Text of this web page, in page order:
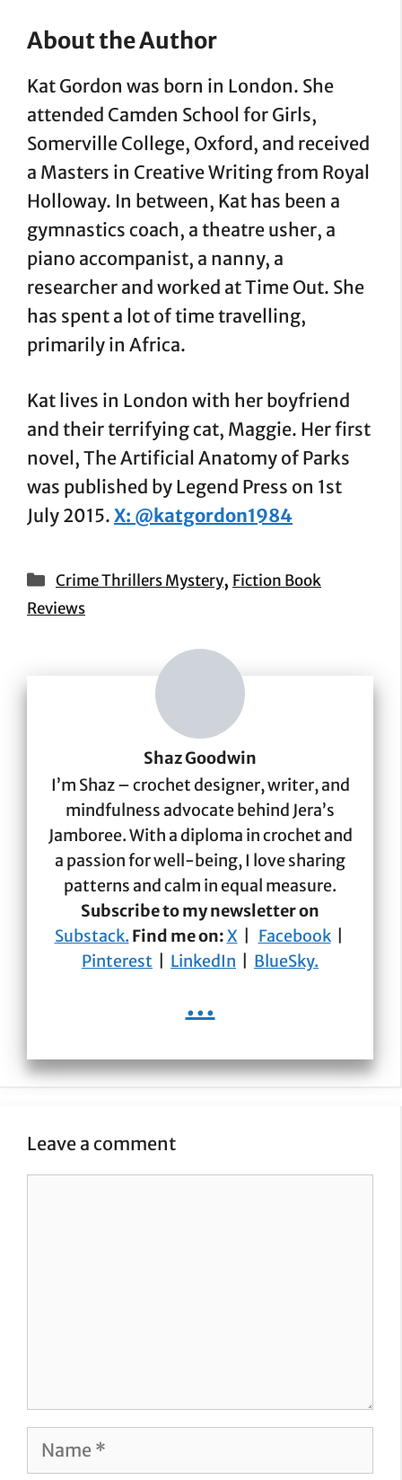
About the Author
Kat Gordon was born in London. She
attended Camden School for Girls,
Somerville College, Oxford, and received
a Masters in Creative Writing from Royal
Holloway. In between, Kat has been a
gymnastics coach, a theatre usher, a
piano accompanist, a nanny, a
researcher and worked at Time Out. She
has spent a lot of time travelling,
primarily in Africa.
Kat lives in London with her boyfriend
and their terrifying cat, Maggie. Her first
novel, The Artificial Anatomy of Parks
was published by Legend Press on 1st
July 2015. X: @katgordon1984
Categories
Crime Thrillers Mystery, Fiction Book
Reviews
Shaz Goodwin
I’m Shaz – crochet designer, writer, and
mindfulness advocate behind Jera’s
Jamboree. With a diploma in crochet and
a passion for well-being, I love sharing
patterns and calm in equal measure.
Subscribe to my newsletter on
Substack. Find me on:X Facebook|
Pinterest
LinkedIn BlueSky.
...
Leave a comment
Name